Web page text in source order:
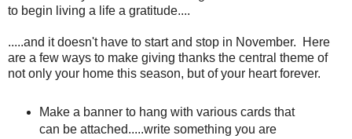
to begin living a life a gratitude....
.....and it doesn't have to start and stop in November. Here
are a few ways to make giving thanks the central theme of
not only your home this season, but of your heart forever.
Make a banner to hang with various cards that
can be attached.....write something you are